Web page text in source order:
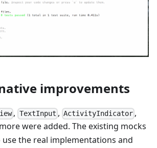
improvements
, TextInput , ActivityIndicator ,
were added. The existing mocks
the real implementations and